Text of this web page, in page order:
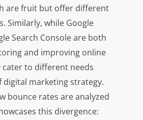
are fruit but offer different
Similarly, while Google
Search Console are both
and improving online
to different needs
marketing strategy.
bounce rates are analyzed
this divergence: